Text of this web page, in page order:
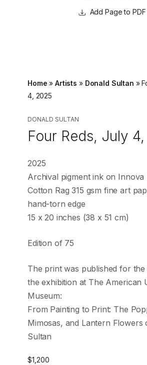
Page to PDF
Home »Artists » Donald Sultan »
4, 2025
DONALD SULTAN
Four Reds, July
2025
Archival pigment ink on Innova
Cotton Rag 315 gsm fine art
hand-torn edge
15 x 20 inches (38 x 51 cm)
Edition of 75
The print was published for
the exhibition at The American
Museum:
From Painting to Print: The
Mimosas, and Lantern Flowers
Sultan
$1,200